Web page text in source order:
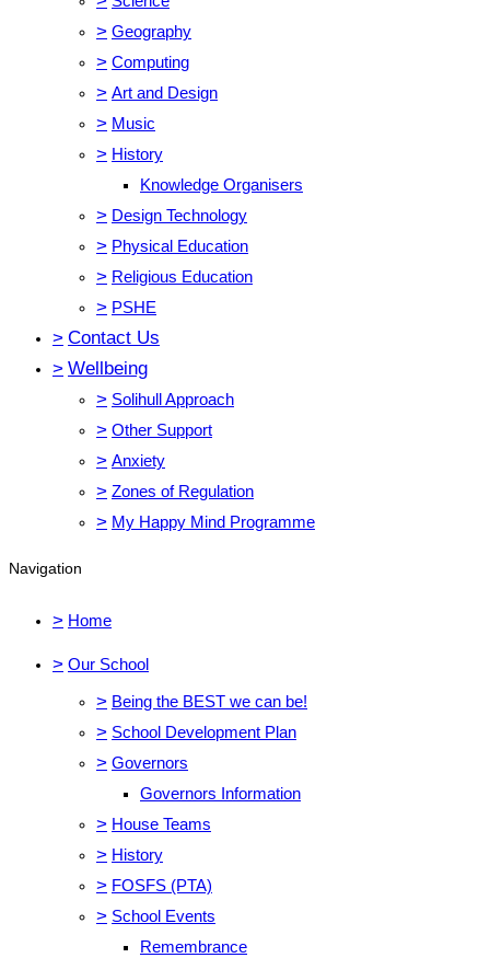
> Geography
> Computing
> Art and Design
> Music
> History
Knowledge Organisers
> Design Technology
> Physical Education
> Religious Education
> PSHE
> Contact Us
> Wellbeing
> Solihull Approach
> Other Support
> Anxiety
> Zones of Regulation
> My Happy Mind Programme
Navigation
> Home
> Our School
> Being the BEST we can be!
> School Development Plan
> Governors
Governors Information
> House Teams
> History
> FOSFS (PTA)
> School Events
Remembrance